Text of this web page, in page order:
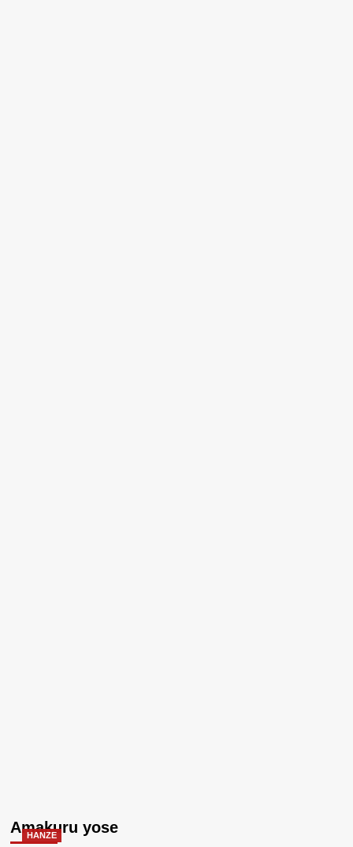
Amakuru yose
HANZE